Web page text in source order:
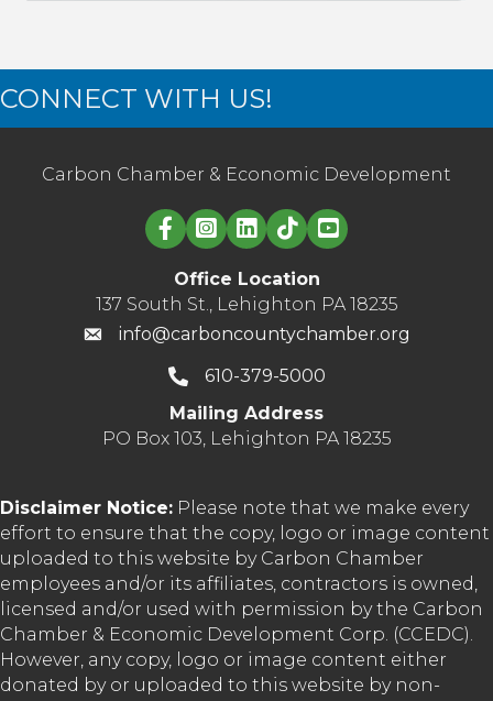
CONNECT WITH US!
Carbon Chamber & Economic Development
Linked in logo
Office Location
137 South St., Lehighton PA 18235
info@carboncountychamber.org
610-379-5000
Mailing Address
PO Box 103, Lehighton PA 18235
Disclaimer Notice: Please note that we make every
effort to ensure that the copy, logo or image content
uploaded to this website by Carbon Chamber
employees and/or its affiliates, contractors is owned,
licensed and/or used with permission by the Carbon
Chamber & Economic Development Corp. (CCEDC).
However, any copy, logo or image content either
donated by or uploaded to this website by non-